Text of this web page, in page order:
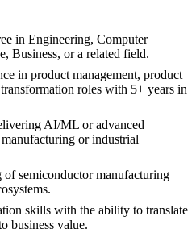
in Engineering, Computer
Business, or a related field.
in product management, product
roles with 5+ years in
AI/ML or advanced
or industrial
of semiconductor manufacturing
skills with the ability to translate
business value.